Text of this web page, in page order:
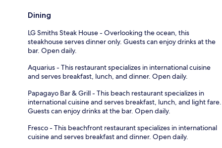
Dining
LG Smiths Steak House - Overlooking the ocean, this
steakhouse serves dinner only. Guests can enjoy drinks at the
bar. Open daily.
Aquarius - This restaurant specializes in international cuisine
and serves breakfast, lunch, and dinner. Open daily.
Papagayo Bar & Grill - This beach restaurant specializes in
international cuisine and serves breakfast, lunch, and light fare.
Guests can enjoy drinks at the bar. Open daily.
Fresco - This beachfront restaurant specializes in international
cuisine and serves breakfast and dinner. Open daily.